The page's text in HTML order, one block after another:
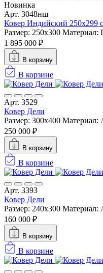
Новинка
Арт. 3048нш
Ковер Индийский 250x299
Размер: 250x300 Материал:
1 895 000 ₽
В корзину
В корзине
Арт. 3529
Ковер Дели
Размер: 300х400 Материал:
250 000 ₽
В корзину
В корзине
Арт. 3393
Ковер Дели
Размер: 240х300 Материал:
160 000 ₽
В корзину
В корзине